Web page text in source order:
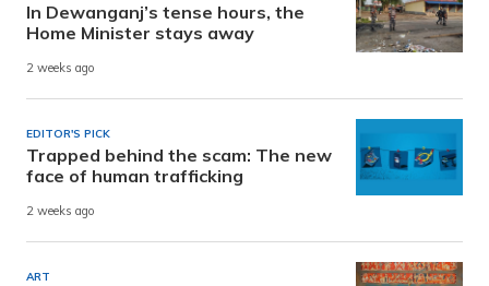
In Dewanganj’s tense hours, the
Home Minister stays away
2 weeks ago
EDITOR'S PICK
Trapped behind the scam: The new
face of human trafficking
2 weeks ago
ART